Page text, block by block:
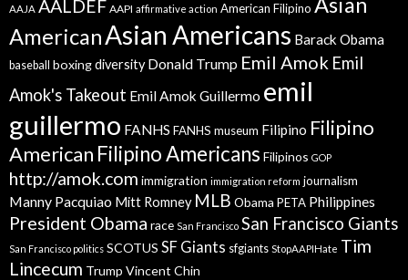
AAJA AALDEF AAPI affirmative action American Filipino
AmericanAsian Americans Barack Obama
baseball boxingdiversity Donald Trump Emil Amok Emil
Amok's Takeout Emil Amok Guillermo emil
guillermo FANHS FANHS museum Filipino Filipino
American Filipino Americans Filipinos GOP
http://amok.com immigration immigration reform journalism
Manny Pacquiao Mitt Romney MLB Obama PETA Philippines
President Obama race San Francisco San Francisco Giants
San Francisco politics SCOTUS SF Giants sfgiants StopAAPIHate Tim
Lincecum Trump Vincent Chin